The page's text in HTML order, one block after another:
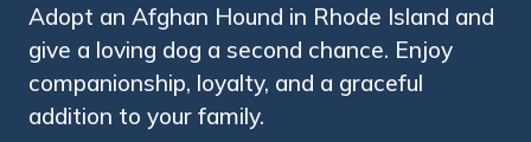
Adopt an Afghan Hound in Rhode Island and
give a loving dog a second chance. Enjoy
companionship, loyalty, and a graceful
addition to your family.